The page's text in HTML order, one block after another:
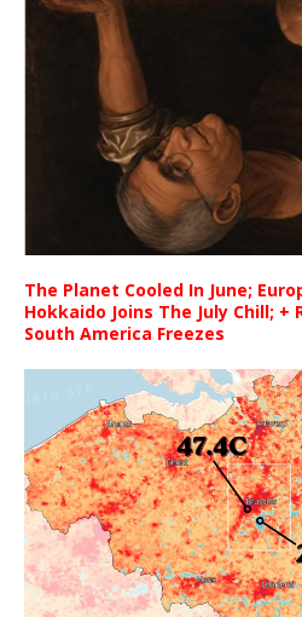
The Planet Cooled In June;
Hokkaido Joins The July Chill; +
South America Freezes